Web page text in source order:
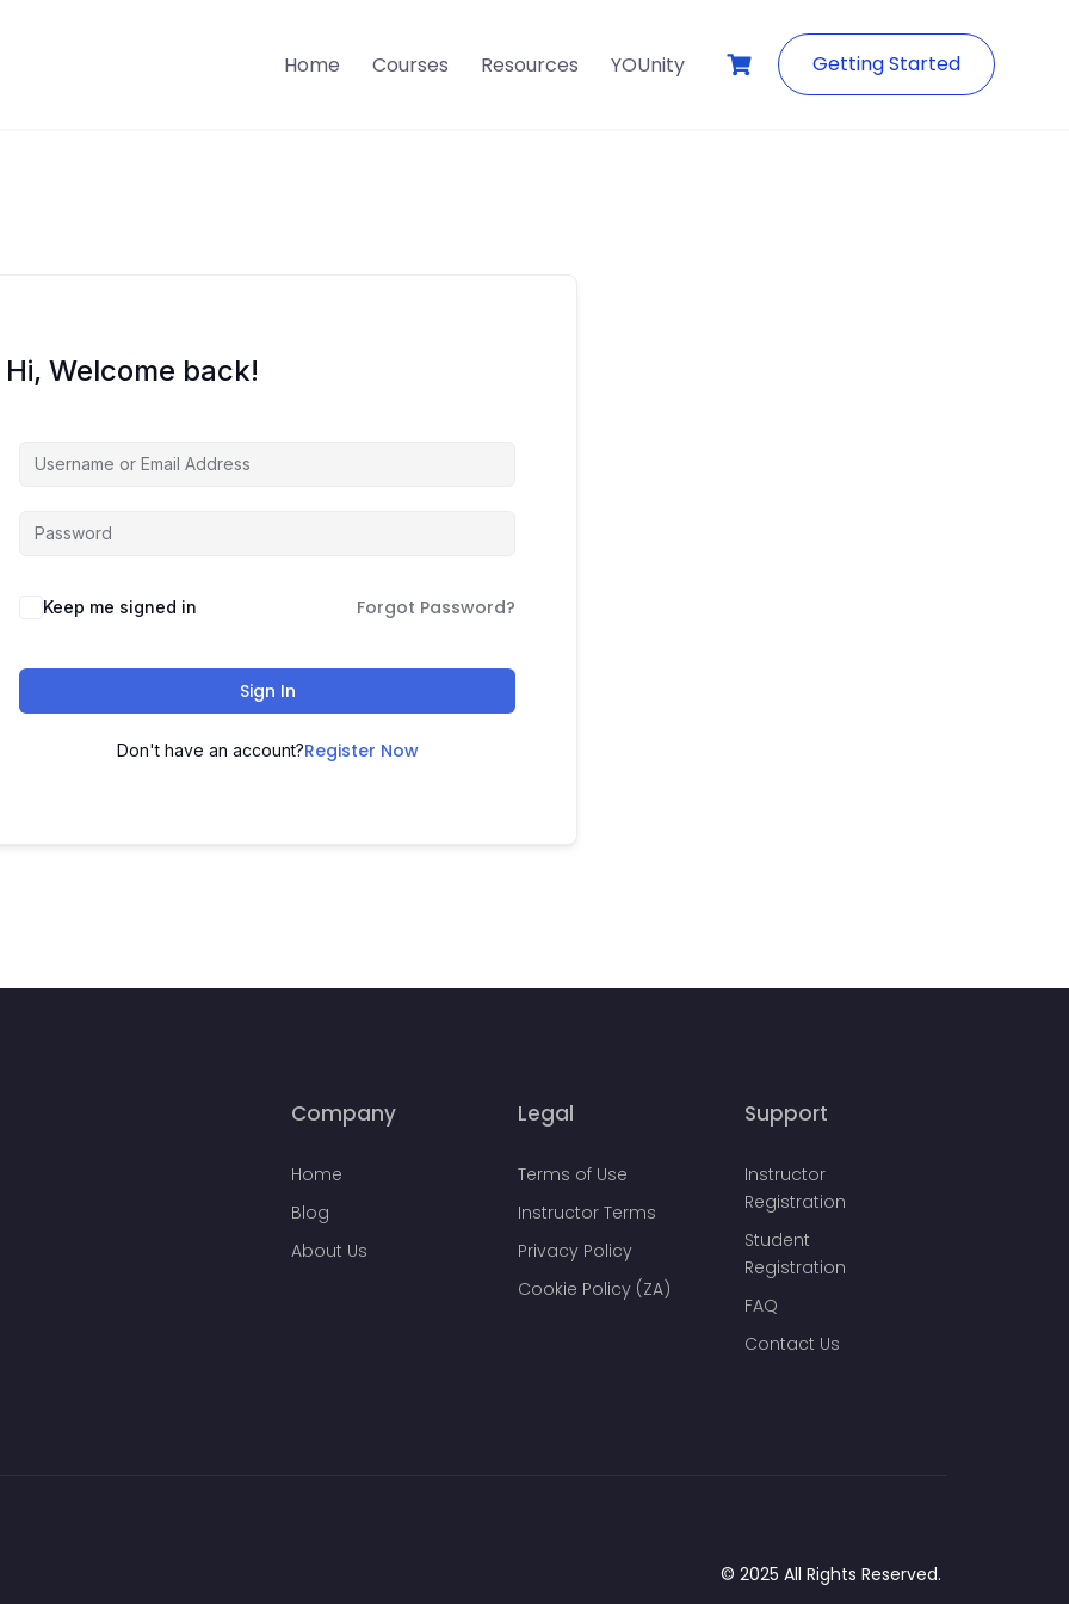
Home Courses Resources YOUnity Getting Started
Hi, Welcome back!
Keep me signed in Forgot Password?
Sign In
Don't have an account?Register Now
Company
Home
Blog
About Us
Legal
Terms of Use
Instructor Terms
Privacy Policy
Cookie Policy (ZA)
Support
Instructor
Registration
Student
Registration
FAQ
Contact Us
© 2025 All Rights Reserved.